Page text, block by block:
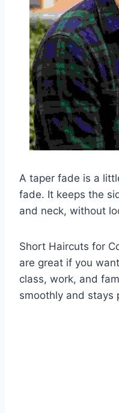
A taper fade is a
fade. It keeps the
and neck, without
Short Haircuts for
are great if you
class, work, and
smoothly and stays